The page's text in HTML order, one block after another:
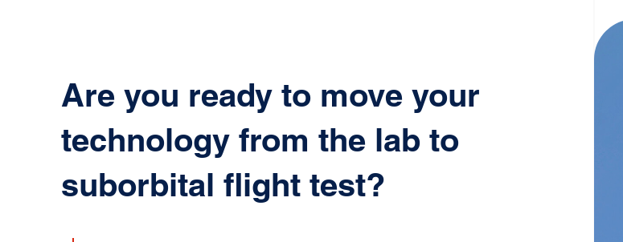
Are you ready to move your
technology from the lab to
suborbital flight test?